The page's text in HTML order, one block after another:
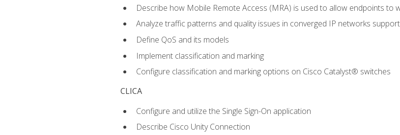
Describe how Mobile Remote Access (MRA) is used to allow endpoints to
Analyze traffic patterns and quality issues in converged IP networks
Define QoS and its models
Implement classification and marking
Configure classification and marking options on Cisco Catalyst® switches
CLICA
Configure and utilize the Single Sign-On application
Describe Cisco Unity Connection